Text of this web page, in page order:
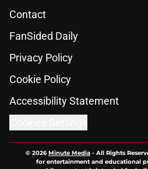
Contact
FanSided Daily
Privacy Policy
Cookie Policy
Accessibility Statement
© 2026Minute Media- All Rights
for entertainment and educational